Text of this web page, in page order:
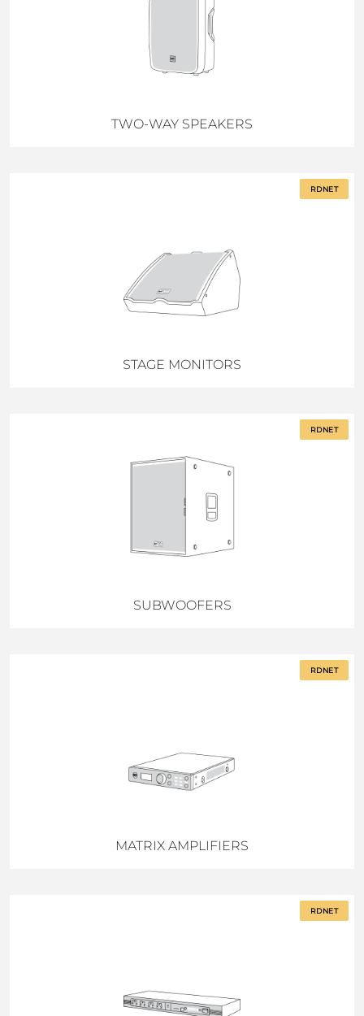
TWO-WAY SPEAKERS
RDNET
STAGE MONITORS
RDNET
SUBWOOFERS
RDNET
MATRIX AMPLIFIERS
RDNET